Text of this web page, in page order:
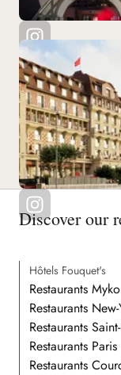
Discover our
Hôtels Fouquet's
Restaurants
Restaurants
Restaurants
Restaurants Paris
Restaurants